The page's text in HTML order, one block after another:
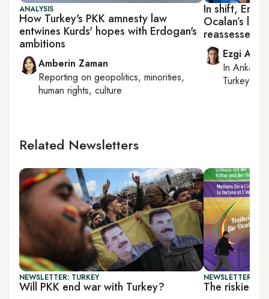
ANALYSIS
How Turkey's PKK amnesty law
entwines Kurds' hopes with Erdogan's
ambitions
Amberin Zaman
Reporting on geopolitics, minorities,
human rights, culture
In shift,
Ocalan’s life
reassessed
Ezgi Akin
InAnkara
Turkey
Related Newsletters
NEWSLETTER: TURKEY
Will PKK end war with Turkey?
NEWSLETTER:
The riskiest